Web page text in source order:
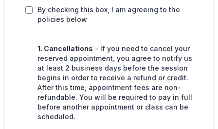
By checking this box, I am agreeing to the
policies below
1. Cancellations - If you need to cancel your
reserved appointment, you agree to notify us
at least 2 business days before the session
begins in order to receive a refund or credit.
After this time, appointment fees are non-
refundable. You will be required to pay in full
before another appointment or class can be
scheduled.